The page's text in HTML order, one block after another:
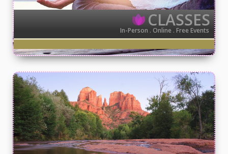
CLASSES
In-Person . Online . Free Events